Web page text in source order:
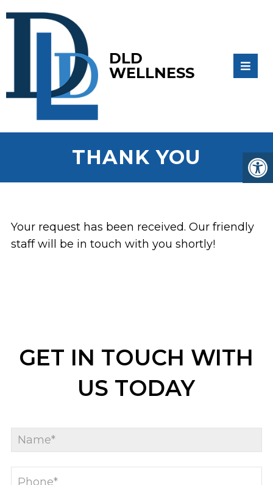
DLD
WELLNESS
THANK YOU
Your request has been received. Our friendly
staff will be in touch with you shortly!
GET IN TOUCH WITH
US TODAY